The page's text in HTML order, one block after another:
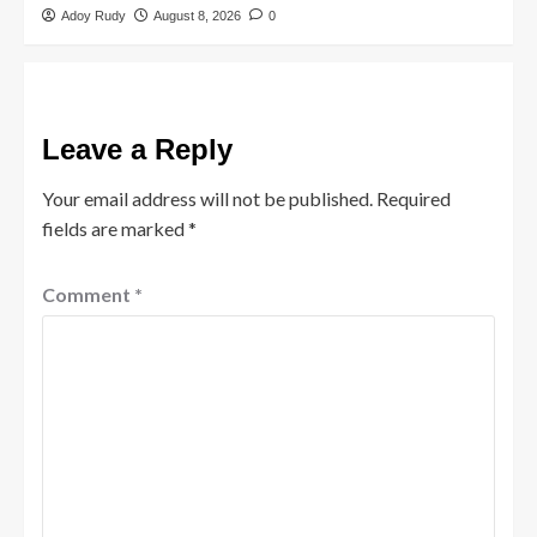
Adoy Rudy August 8, 2026 0
Leave a Reply
Your email address will not be published. Required
fields are marked*
Comment *